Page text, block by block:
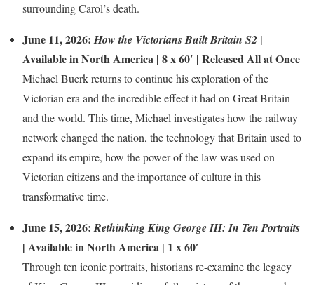
surrounding Carol’s death.
June 11, 2026:How the Victorians Built Britain S2 |
Available in North America | 8 x 60′ | Released All at Once
Michael Buerk returns to continue his exploration of the
Victorian era and the incredible effect it had on Great Britain
and the world. This time, Michael investigates how the railway
network changed the nation, the technology that Britain used to
expand its empire, how the power of the law was used on
Victorian citizens and the importance of culture in this
transformative time.
June 15, 2026:Rethinking King George III: In Ten Portraits
| Available in North America | 1 x 60′
Through ten iconic portraits, historians re-examine the legacy